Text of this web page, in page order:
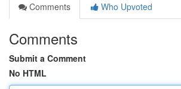
Comments
Who Upvoted
Comments
Submit a Comment
No HTML